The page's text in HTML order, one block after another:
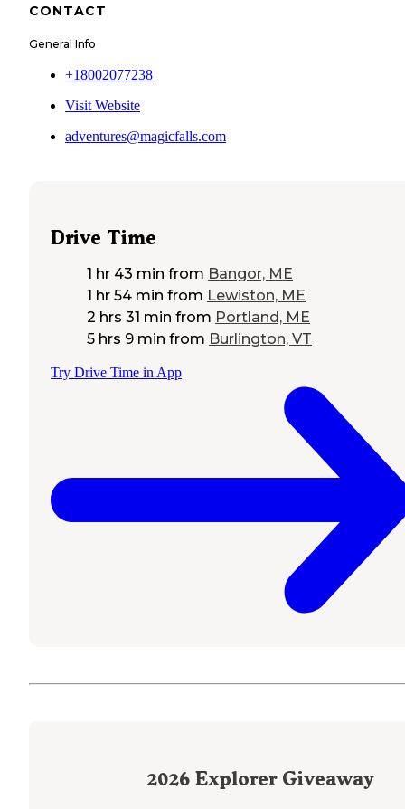
CONTACT
General Info
+18002077238
Visit Website
adventures@magicfalls.com
Drive Time
1 hr 43 min from Bangor, ME
1 hr 54 min from Lewiston, ME
2 hrs 31 min from Portland, ME
5 hrs 9 min from Burlington, VT
Try Drive Time in App
2026 Explorer Giveaway